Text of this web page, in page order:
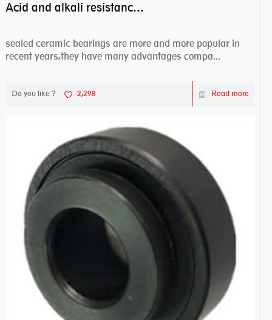
Acid and alkali resistance bearings–sealed ceramic bearings
sealed ceramic bearings are more and more popular in
recent years,they have many advantages compa...
Do you like ? 2,298 Read more